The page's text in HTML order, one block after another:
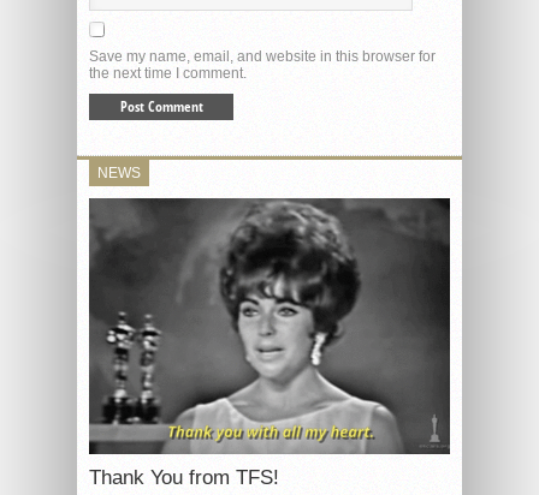
Save my name, email, and website in this browser for
the next time I comment.
NEWS
Thank You from TFS!